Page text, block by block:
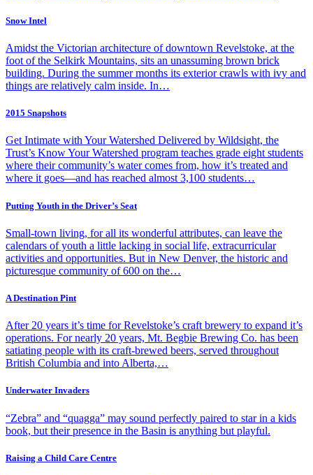
Snow Intel
Amidst the Victorian architecture of downtown Revelstoke, at the
foot of the Selkirk Mountains, sits an unassuming brown brick
building. During the summer months its exterior crawls with ivy and
things are relatively calm inside. In…
2015 Snapshots
Get Intimate with Your Watershed Delivered by Wildsight, the
Trust’s Know Your Watershed program teaches grade eight students
where their community’s water comes from, how it’s treated and
where it goes—and has reached almost 3,100 students…
Putting Youth in the Driver’s Seat
Small-town living, for all its wonderful attributes, can leave the
calendars of youth a little lacking in social life, extracurricular
activities and opportunities. But in New Denver, the historic and
picturesque community of 600 on the…
A Destination Pint
After 20 years it’s time for Revelstoke’s craft brewery to expand it’s
operations. For nearly 20 years, Mt. Begbie Brewing Co. has been
satiating people with its craft-brewed beers, served throughout
British Columbia and into Alberta,…
Underwater Invaders
“Zebra” and “quagga” may sound perfectly paired to star in a kids
book, but their presence in the Basin is anything but playful.
Raising a Child Care Centre